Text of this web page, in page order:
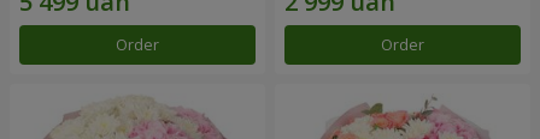
Order Order